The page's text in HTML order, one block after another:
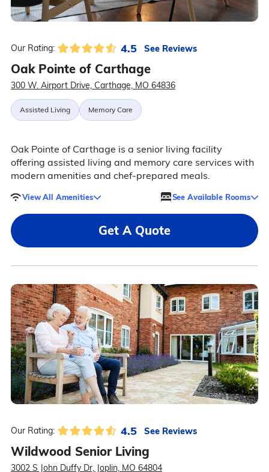
Our Rating: 4.5 See Reviews
Oak Pointe of Carthage
300 W. Airport Drive, Carthage, MO 64836
Assisted Living Memory Care
Oak Pointe of Carthage is a senior living facility
offering assisted living and memory care services with
modern amenities and chef-prepared meals.
View All Amenities See Available Rooms
Get A Quote
Our Rating: 4.5 See Reviews
Wildwood Senior Living
3002 S John Duffy Dr, Joplin, MO 64804